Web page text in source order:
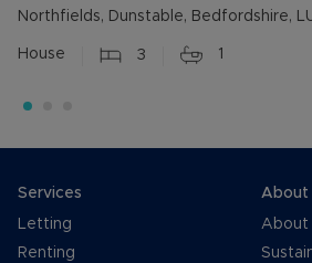
Northfields, Dunstable, Bedfordshire,
House 3 1
Services
Letting
Renting
About
About